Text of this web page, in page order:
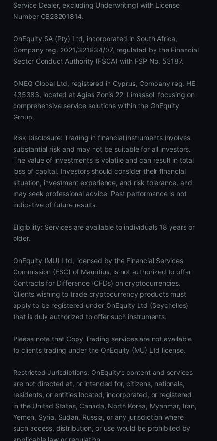
Service Dealer, excluding Underwriting) with License
Number GB23201814.
OnEquity SA (Pty) Ltd, incorporated in South Africa,
Company reg. 2021/321834/07, regulated by the Financial
Sector Conduct Authority (FSCA) with FSP No. 53187.
ONEQ Global Ltd, registered in Cyprus, Company reg. HE
435383, located at Agias Zonis 22, Limassol, focusing on
comprehensive service solutions within the OnEquity
Group.
Risk Disclosure: Trading in financial instruments involves
substantial risk and may not be suitable for all investors.
The value of investments is volatile and can result in total
loss of capital. Investors should consider their financial
situation, investment experience, and risk tolerance, and
may seek professional advice. Past performance is not
indicative of future results.
Eligibility: Services are available to individuals 18 years or
older.
OnEquity (MU) Ltd, licensed by the Financial Services
Commission (FSC) of Mauritius, is not authorized to offer
Contracts for Difference (CFDs) on cryptocurrencies.
Clients wishing to trade cryptocurrency products must
apply to be registered under OnEquity Ltd (Seychelles)
that is duly authorized to offer such instruments.
Please note that Copy Trading services are not available
to clients trading under the OnEquity (MU) Ltd license.
Restricted Jurisdictions: OnEquity’s content and services
are not directed at, or intended for, citizens, nationals,
residents, or entities located, incorporated, or registered
in the United States, Canada, North Korea, Myanmar, Iran,
Yemen, Syria, Sudan, Russia, or any jurisdiction where
such access, distribution, or use would be prohibited by
applicable law or regulation.